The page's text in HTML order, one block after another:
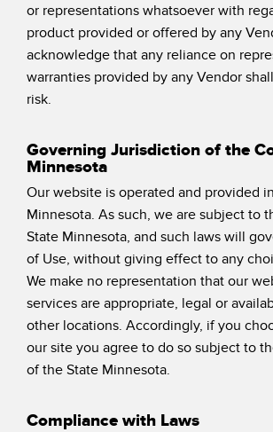
or representations whatsoever with
product provided or offered by any
acknowledge that any reliance on
warranties provided by any Vendor
risk.
Governing Jurisdiction of the
Minnesota
Our website is operated and provided
Minnesota. As such, we are subject to
State Minnesota, and such laws will
of Use, without giving effect to any
We make no representation that our
services are appropriate, legal or
other locations. Accordingly, if you
our site you agree to do so subject to
of the State Minnesota.
Compliance with Laws